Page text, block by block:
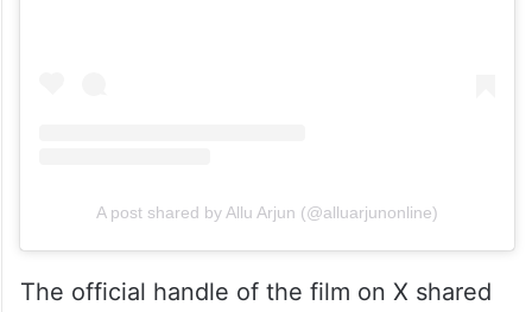
A post shared by Allu Arjun (@alluarjunonline)
The official handle of the film on X shared